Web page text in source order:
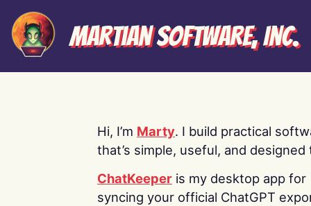
Martian Software, Inc.
Hi, I’m Marty. I build practical
that’s simple, useful, and designed
ChatKeeper is my desktop app for
syncing your official ChatGPT